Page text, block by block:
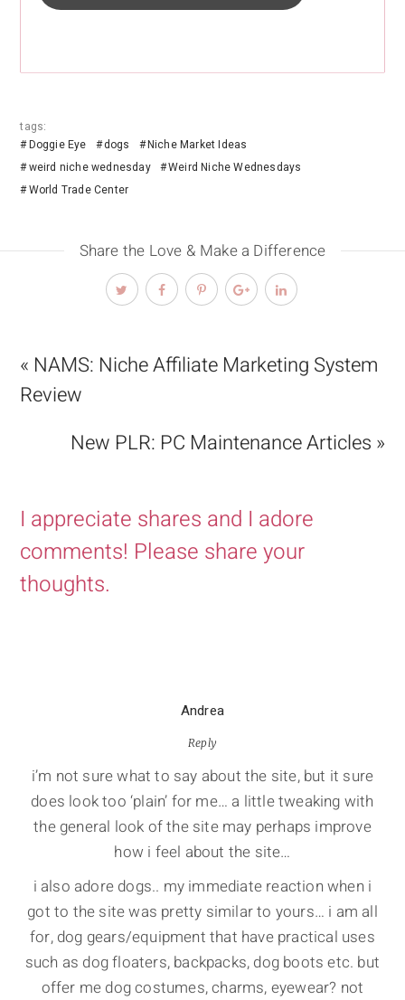
tags:
Doggie Eye
dogs
Niche Market Ideas
weird niche wednesday
Weird Niche Wednesdays
World Trade Center
Share the Love & Make a Difference
« NAMS: Niche Affiliate Marketing System
Review
New PLR: PC Maintenance Articles »
I appreciate shares and I adore
comments! Please share your
thoughts.
Andrea
Reply
i’m not sure what to say about the site, but it sure
does look too ‘plain’ for me… a little tweaking with
the general look of the site may perhaps improve
how i feel about the site…
i also adore dogs.. my immediate reaction when i
got to the site was pretty similar to yours… i am all
for, dog gears/equipment that have practical uses
such as dog floaters, backpacks, dog boots etc. but
offer me dog costumes, charms, eyewear? not